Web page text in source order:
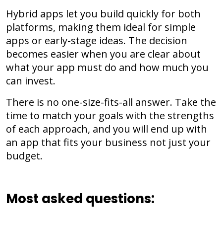
Hybrid apps let you build quickly for both
platforms, making them ideal for simple
apps or early-stage ideas. The decision
becomes easier when you are clear about
what your app must do and how much you
can invest.
There is no one-size-fits-all answer. Take the
time to match your goals with the strengths
of each approach, and you will end up with
an app that fits your business not just your
budget.
Most asked questions: